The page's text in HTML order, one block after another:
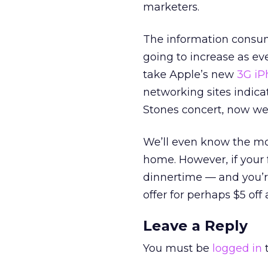
marketers.
The information
going to increase as
take Apple’s new 3G
networking sites
Stones concert, now
We’ll even know the
home. However, if
dinnertime — and
offer for perhaps $5 off
Leave a Reply
You must be logged in